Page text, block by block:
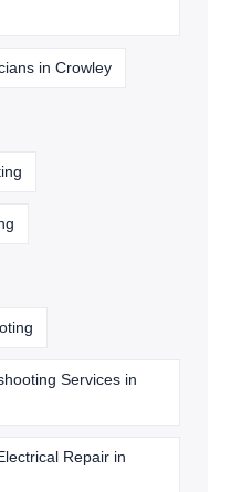
in Crowley
Services in
Repair in